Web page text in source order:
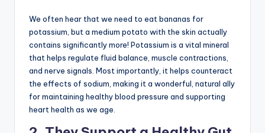
We often hear that we need to eat bananas for
potassium, but a medium potato with the skin actually
contains significantly more! Potassium is a vital mineral
that helps regulate fluid balance, muscle contractions,
and nerve signals. Most importantly, it helps counteract
the effects of sodium, making it a wonderful, natural ally
for maintaining healthy blood pressure and supporting
heart health as we age.